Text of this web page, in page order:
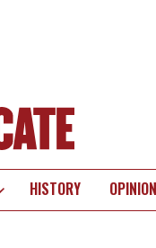
HISTORY OPINION